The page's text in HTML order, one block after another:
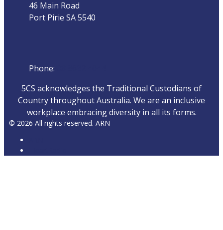
46 Main Road
Port Pirie SA 5540
Phone:
5CS acknowledges the Traditional Custodians of
Country throughout Australia. We are an inclusive
workplace embracing diversity in all its forms.
© 2026 All rights reserved. ARN